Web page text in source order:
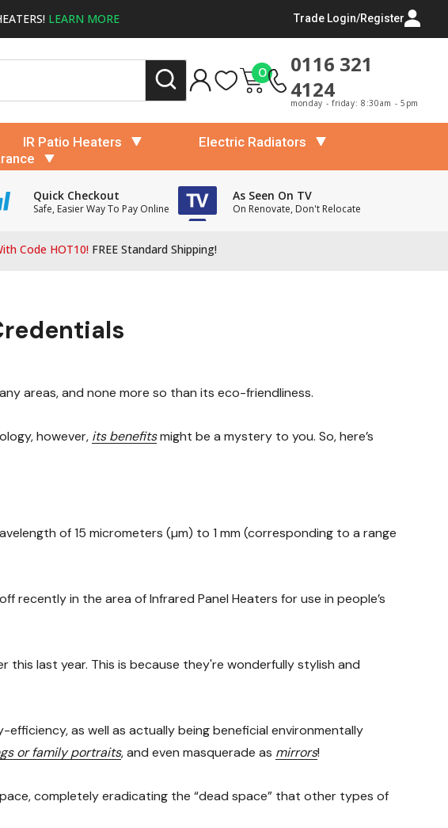
LEARN MORE Trade Login/Register
0
0116 321
4124
monday - friday: 8:30am - 5pm
IR Patio Heaters
Electric Radiators
Quick Checkout
Safe, Easier Way To Pay Online
As Seen On TV
On Renovate, Don't Relocate
Code HOT10!FREE Standard Shipping!
areas, and none more so than its eco-friendliness.
however, its benefitsmight be a mystery to you. So, here’s
of 15 micrometers (µm) to 1 mm (corresponding to a range
recently in the area of Infrared Panel Heaters for use in people’s
this last year. This is because they're wonderfully stylish and
as well as actually being beneficial environmentally
or family portraits, and even masquerade as mirrors!
completely eradicating the “dead space” that other types of